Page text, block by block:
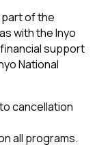
of the
with the Inyo
support
National
cancellation
all programs.